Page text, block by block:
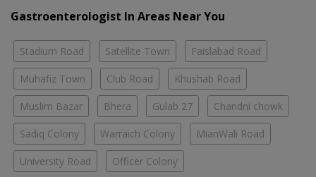
Gastroenterologist In Areas Near You
Stadium Road Satellite Town Faislabad Road
Muhafiz Town Club Road Khushab Road
Muslim Bazar Bhera Gulab 27 Chandni chowk
Sadiq Colony Warraich Colony MianWali Road
University Road Officer Colony